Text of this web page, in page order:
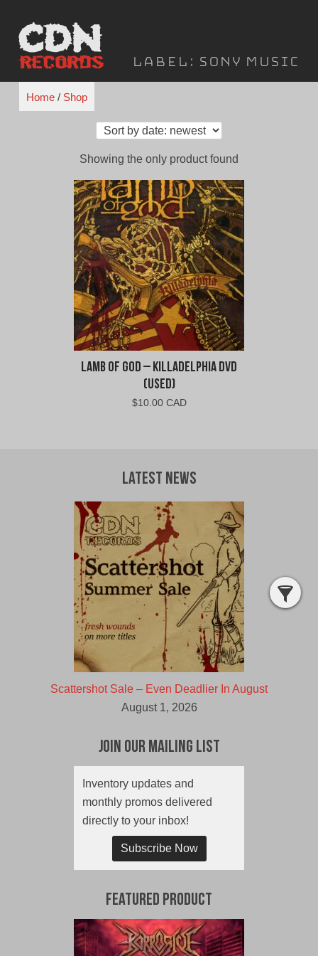
content
Label: Sony Music
Home/ Shop
Showing the only product found
Lamb of God – Killadelphia DVD
(Used)
$10.00 CAD
Latest News
Scattershot Sale – Even Deadlier In August
August 1, 2026
Join Our Mailing List
Inventory updates and
monthly promos delivered
directly to your inbox!
Subscribe Now
Featured Product